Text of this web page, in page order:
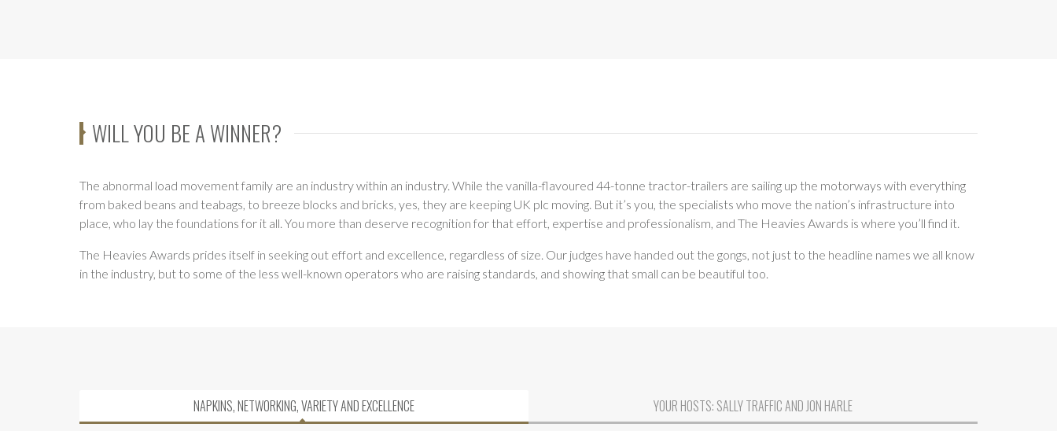
WILL YOU BE A WINNER?
The abnormal load movement family are an industry within an industry. While the vanilla-flavoured 44-tonne tractor-trailers are sailing up the motorways with everything
from baked beans and teabags, to breeze blocks and bricks, yes, they are keeping UK plc moving. But it’s you, the specialists who move the nation’s infrastructure into
place, who lay the foundations for it all. You more than deserve recognition for that effort, expertise and professionalism, and The Heavies Awards is where you’ll find it.
The Heavies Awards prides itself in seeking out effort and excellence, regardless of size. Our judges have handed out the gongs, not just to the headline names we all know
in the industry, but to some of the less well-known operators who are raising standards, and showing that small can be beautiful too.
NAPKINS, NETWORKING, VARIETY AND EXCELLENCE YOUR HOSTS: SALLY TRAFFIC AND JON HARLE